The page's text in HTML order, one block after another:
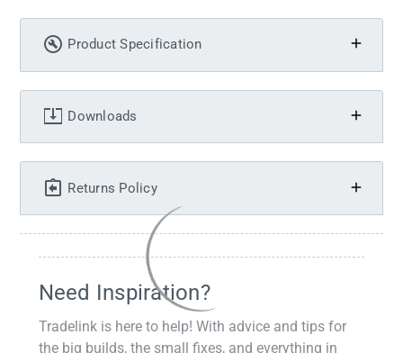
Product Specification
Downloads
Returns Policy
Need Inspiration?
Tradelink is here to help! With advice and tips for
the big builds, the small fixes, and everything in